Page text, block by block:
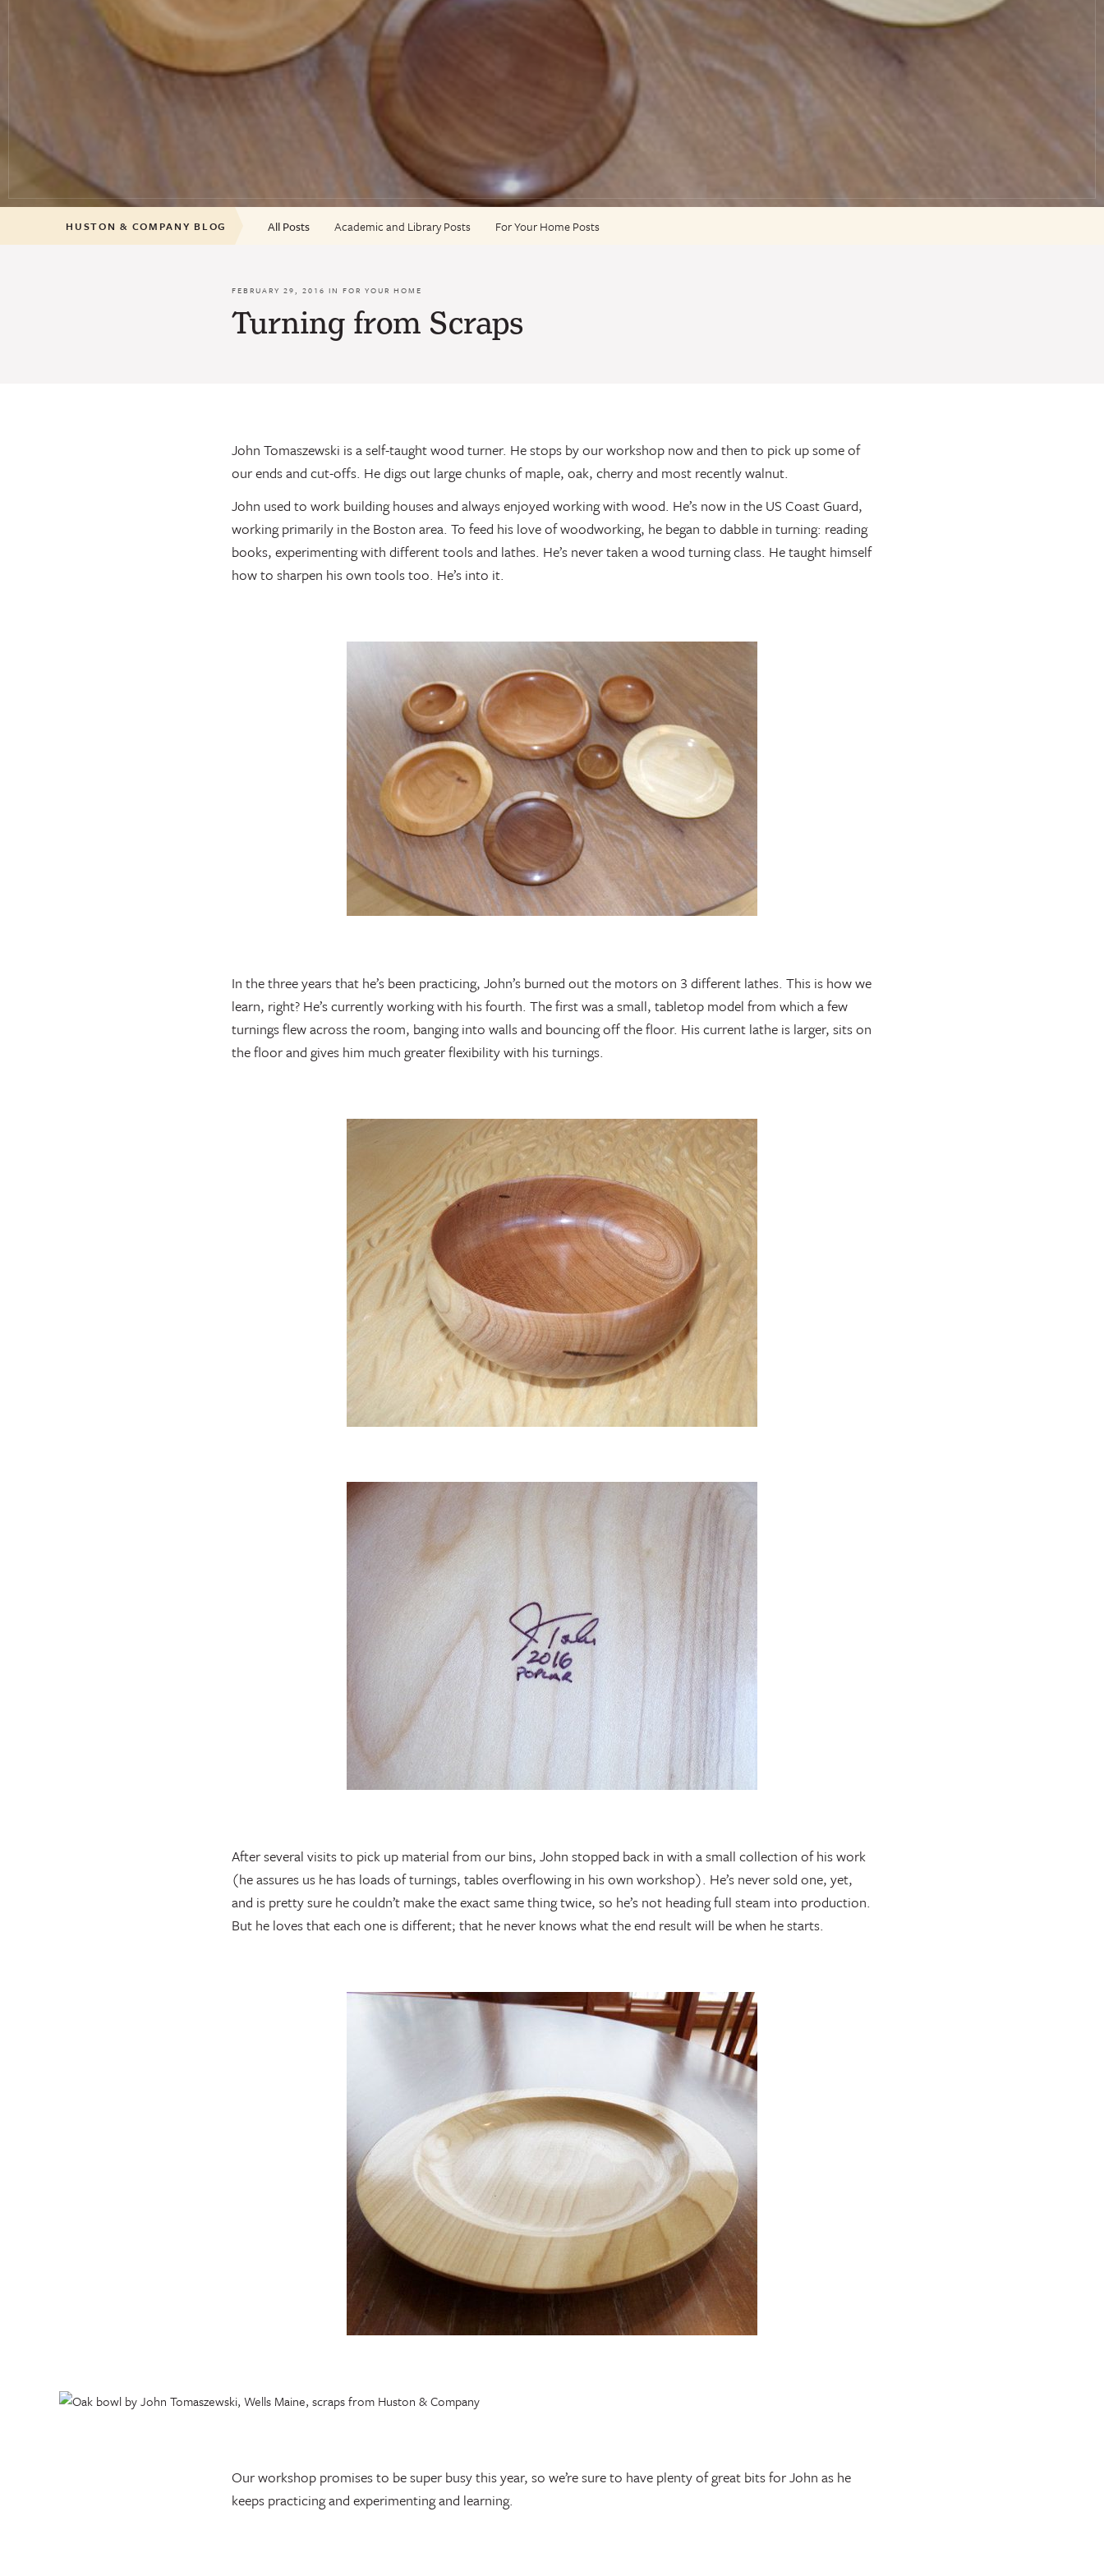
HUSTON & COMPANY BLOG All Posts Academic and Library Posts For Your Home Posts
FEBRUARY 29, 2016 IN FOR YOUR HOME
Turning from Scraps
John Tomaszewski is a self-taught wood turner. He stops by our workshop now and then to pick up some of
our ends and cut-offs. He digs out large chunks of maple, oak, cherry and most recently walnut.
John used to work building houses and always enjoyed working with wood. He’s now in the US Coast Guard,
working primarily in the Boston area. To feed his love of woodworking, he began to dabble in turning: reading
books, experimenting with different tools and lathes. He’s never taken a wood turning class. He taught himself
how to sharpen his own tools too. He’s into it.
In the three years that he’s been practicing, John’s burned out the motors on 3 different lathes. This is how we
learn, right? He’s currently working with his fourth. The first was a small, tabletop model from which a few
turnings flew across the room, banging into walls and bouncing off the floor. His current lathe is larger, sits on
the floor and gives him much greater flexibility with his turnings.
After several visits to pick up material from our bins, John stopped back in with a small collection of his work
(he assures us he has loads of turnings, tables overflowing in his own workshop). He’s never sold one, yet,
and is pretty sure he couldn’t make the exact same thing twice, so he’s not heading full steam into production.
But he loves that each one is different; that he never knows what the end result will be when he starts.
Our workshop promises to be super busy this year, so we’re sure to have plenty of great bits for John as he
keeps practicing and experimenting and learning.